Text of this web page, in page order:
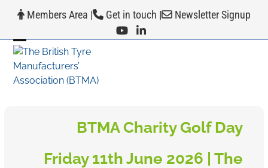
Members Area | Get in touch | Newsletter Signup
Open
mobile
Close
mobile
BTMA Charity Golf Day
Friday 11th June 2026 | The